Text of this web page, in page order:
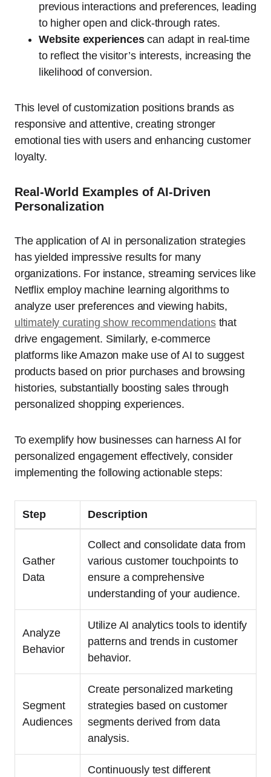
previous interactions and preferences, leading
to higher open and click-through rates.
Website experiencescan adapt in real-time
to reflect the visitor’s interests, increasing the
likelihood of conversion.
This level of customization positions brands as
responsive and attentive, creating stronger
emotional ties with users and enhancing customer
loyalty.
Real-World Examples of AI-Driven
Personalization
The application of AI in personalization strategies
has yielded impressive results for many
organizations. For instance, streaming services like
Netflix employ machine learning algorithms to
analyze user preferences and viewing habits,
ultimately curating show recommendationsthat
drive engagement. Similarly, e-commerce
platforms like Amazon make use of AI to suggest
products based on prior purchases and browsing
histories, substantially boosting sales through
personalized shopping experiences.
To exemplify how businesses can harness AI for
personalized engagement effectively, consider
implementing the following actionable steps:
Step Description
Gather
Data
Collect and consolidate data from
various customer touchpoints to
ensure a comprehensive
understanding of your audience.
Analyze
Behavior
Utilize AI analytics tools to identify
patterns and trends in customer
behavior.
Segment
Audiences
Create personalized marketing
strategies based on customer
segments derived from data
analysis.
Continuously test different